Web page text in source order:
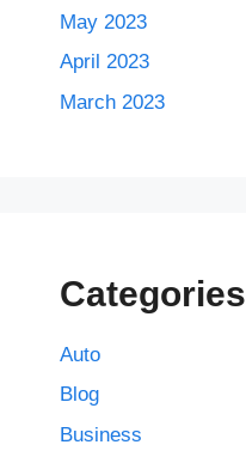
May 2023
April 2023
March 2023
Categories
Auto
Blog
Business